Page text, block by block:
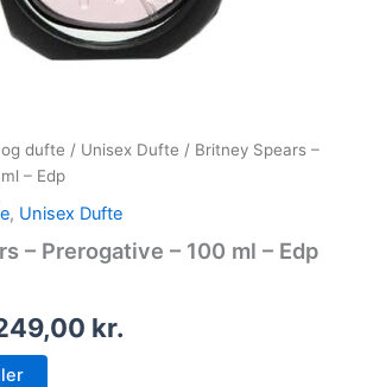
dufte / Unisex Dufte / Britney Spears –
– Edp
, Unisex Dufte
– Prerogative – 100 ml – Edp
kr.